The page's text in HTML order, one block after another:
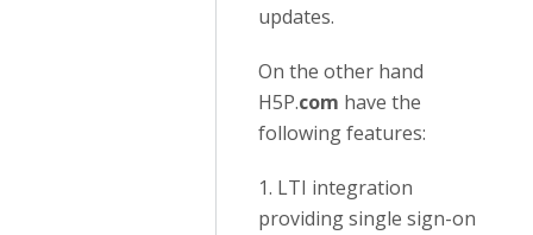
updates.
On the other hand
H5P.com have the
following features:
1. LTI integration
providing single sign-on